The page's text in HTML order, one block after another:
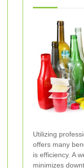
Utilizing
offers many
is efficiency. A
minimizes